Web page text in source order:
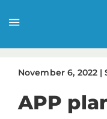
November 6, 2022 |
APP